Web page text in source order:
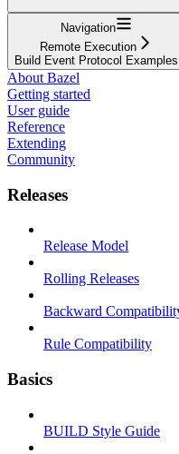
Navigation
Remote Execution
Build Event Protocol Examples
About Bazel
Getting started
User guide
Reference
Extending
Community
Releases
Release Model
Rolling Releases
Backward
Rule Compatibility
Basics
BUILD Style Guide